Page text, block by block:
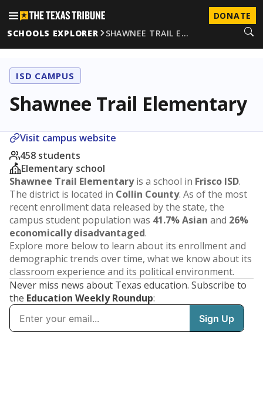
DONATE
SCHOOLS EXPLORER
SHAWNEE TRAIL E…
ISD CAMPUS
Shawnee Trail Elementary
Visit campus website
458 students
Elementary school
Shawnee Trail Elementaryis a school in Frisco ISD.
The district is located in Collin County. As of the most
recent enrollment data released by the state, the
campus student population was 41.7% Asian and 26%
economically disadvantaged.
Explore more below to learn about its enrollment and
demographic trends over time, what we know about its
classroom experience and its political environment.
Never miss news about Texas education. Subscribe to
the Education Weekly Roundup: